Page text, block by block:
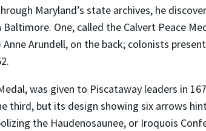
Maryland’s state archives, he
One, called the Calvert Peace
Arundell, on the back; colonists
was given to Piscataway leaders in
third, but its design showing six arrows
the Haudenosaunee, or Iroquois